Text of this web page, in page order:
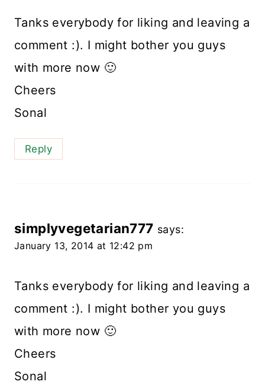
Tanks everybody for liking and leaving a
comment :). I might bother you guys
with more now 🙂
Cheers
Sonal
Reply
simplyvegetarian777 says:
January 13, 2014 at 12:42 pm
Tanks everybody for liking and leaving a
comment :). I might bother you guys
with more now 🙂
Cheers
Sonal